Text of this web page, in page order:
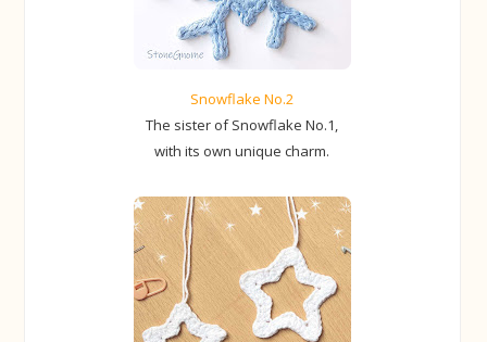
Snowflake No.2
The sister of Snowflake No.1,
with its own unique charm.